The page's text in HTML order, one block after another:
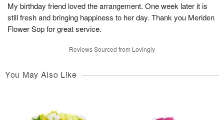
My birthday friend loved the arrangement. One week later it is
still fresh and bringing happiness to her day. Thank you Meriden
Flower Sop for great service.
Reviews Sourced from Lovingly
You May Also Like